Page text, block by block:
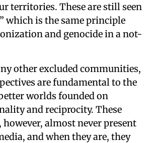
territories. These are still seen
which is the same principle
and genocide in a not-
other excluded communities,
are fundamental to the
worlds founded on
and reciprocity. These
however, almost never present
and when they are, they